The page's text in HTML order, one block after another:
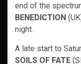
end of the
BENEDICTION
night.
A late start to
SOILS OF FATE